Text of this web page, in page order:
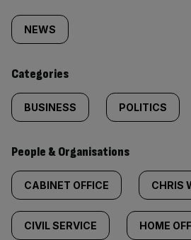
tagged
content:
NEWS
Categories
BUSINESS POLITICS
People & Organisations
CABINET OFFICE CHRIS
CIVIL SERVICE HOME